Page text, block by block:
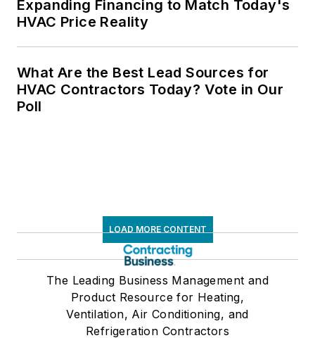
Expanding Financing to Match Today's
HVAC Price Reality
What Are the Best Lead Sources for
HVAC Contractors Today? Vote in Our
Poll
LOAD MORE CONTENT
The Leading Business Management and
Product Resource for Heating,
Ventilation, Air Conditioning, and
Refrigeration Contractors